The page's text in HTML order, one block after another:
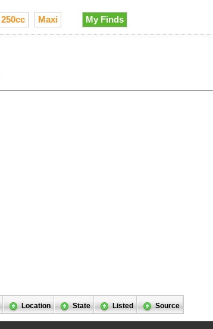
250cc Maxi My Finds
Location State Listed Source